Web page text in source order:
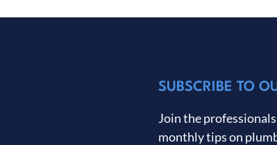
SUBSCRIBE TO
Join the
monthly tips on